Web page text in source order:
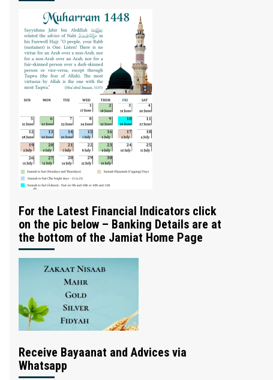
For the Latest Financial Indicators click
on the pic below – Banking Details are at
the bottom of the Jamiat Home Page
Receive Bayaanat and Advices via
Whatsapp